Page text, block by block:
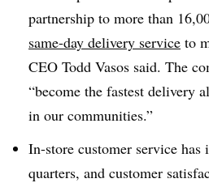
partnership to more than
same-day delivery service to
CEO Todd Vasos said. The
“become the fastest delivery
in our communities.”
In-store customer service has
quarters, and customer